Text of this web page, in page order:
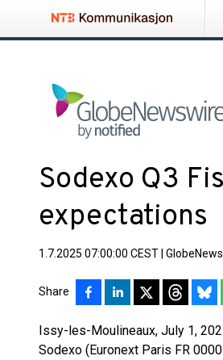
Sodexo Q3
expectations
1.7.2025 07:00:00 CEST
Share
Issy-les-Moulineaux, July 1,
Sodexo (Euronext Paris FR